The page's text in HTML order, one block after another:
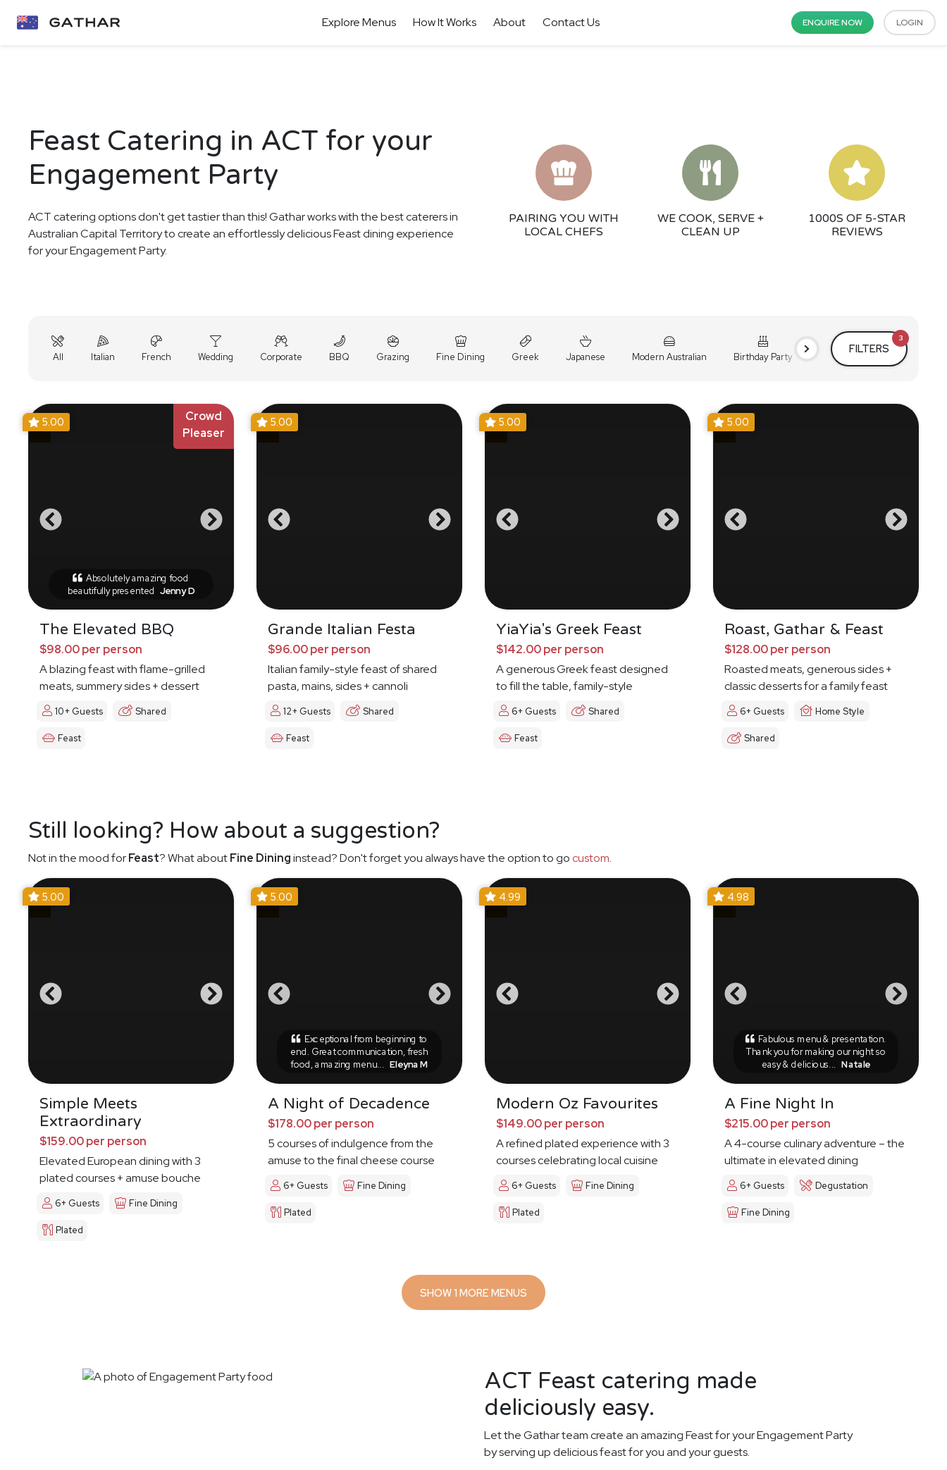
Explore Menus How It Works About Contact Us ENQUIRE NOW LOGIN
Feast Catering in ACT for your
Engagement Party
ACT catering options don't get tastier than this! Gathar works with the best caterers in
Australian Capital Territory to create an effortlessly delicious Feast dining experience
for your Engagement Party.
PAIRING YOU WITH
LOCAL CHEFS
WE COOK, SERVE +
CLEAN UP
1000S OF 5-STAR
REVIEWS
All Italian French Wedding Corporate BBQ Grazing Fine Dining Greek Japanese Modern Australian Birthday Party Cocktail Party Holiday
FILTERS
3
Crowd
Pleaser
5.00
Absolutely amazing food
beautifully presented Jenny D
The Elevated BBQ
$98.00 per person
A blazing feast with flame-grilled
meats, summery sides + dessert
10+ Guests Shared
Feast
5.00
Grande Italian Festa
$96.00 per person
Italian family-style feast of shared
pasta, mains, sides + cannoli
12+ Guests Shared
Feast
5.00
YiaYia's Greek Feast
$142.00 per person
A generous Greek feast designed
to fill the table, family-style
6+ Guests Shared
Feast
5.00
Roast, Gathar & Feast
$128.00 per person
Roasted meats, generous sides +
classic desserts for a family feast
6+ Guests Home Style
Shared
Still looking? How about a suggestion?
Not in the mood forFeast? What aboutFine Dininginstead? Don't forget you always have the option to go custom.
5.00
Simple Meets
Extraordinary
$159.00 per person
Elevated European dining with 3
plated courses + amuse bouche
6+ Guests Fine Dining
Plated
5.00
Exceptional from beginning to
end. Great communication, fresh
food, amazing menu... Eleyna M
A Night of Decadence
$178.00 per person
5 courses of indulgence from the
amuse to the final cheese course
6+ Guests Fine Dining
Plated
4.99
Modern Oz Favourites
$149.00 per person
A refined plated experience with 3
courses celebrating local cuisine
6+ Guests Fine Dining
Plated
4.98
Fabulous menu & presentation.
Thank you for making our night so
easy & delicious... Natale
A Fine Night In
$215.00 per person
A 4-course culinary adventure – the
ultimate in elevated dining
6+ Guests Degustation
Fine Dining
SHOW 1 MORE MENUS
ACT Feast catering made
deliciously easy.
Let the Gathar team create an amazing Feast for your Engagement Party
by serving up delicious feast for you and your guests.